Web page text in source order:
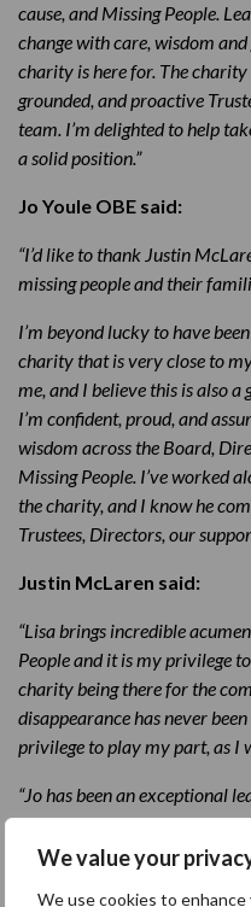
We value your
We use cookies to
cause, and Missing People.
change with care, wisdom
charity is here for. The
grounded, and proactive
team. I’m delighted to help
a solid position.”
Jo Youle OBE said:
“I’d like to thank Justin
missing people and their
I’m beyond lucky to have
charity that is very close to
me, and I believe this is also
I’m confident, proud, and
wisdom across the Board,
Missing People. I’ve worked
the charity, and I know he
Trustees, Directors, our
Justin McLaren said:
“Lisa brings incredible
People and it is my privilege
charity being there for the
disappearance has never
privilege to play my part, as I
“Jo has been an exceptional
Chief Executive over the past
dedication, resilience and